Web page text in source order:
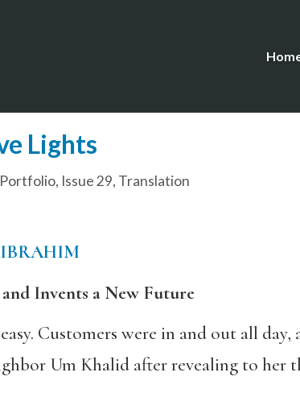
Lights
, Issue 29, Translation
Invents a New Future
Customers were in and out all
Um Khalid after revealing to her